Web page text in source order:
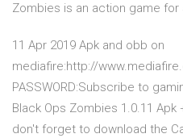
Zombies is an action game for
11 Apr 2019 Apk and obb on
mediafire:http://
PASSWORD:Subscribe to
Black Ops Zombies 1.0.11 Apk
don't forget to download the